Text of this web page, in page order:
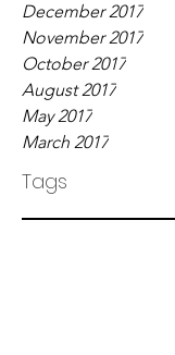
December 2017
November 2017
October 2017
August 2017
May 2017
March 2017
Tags